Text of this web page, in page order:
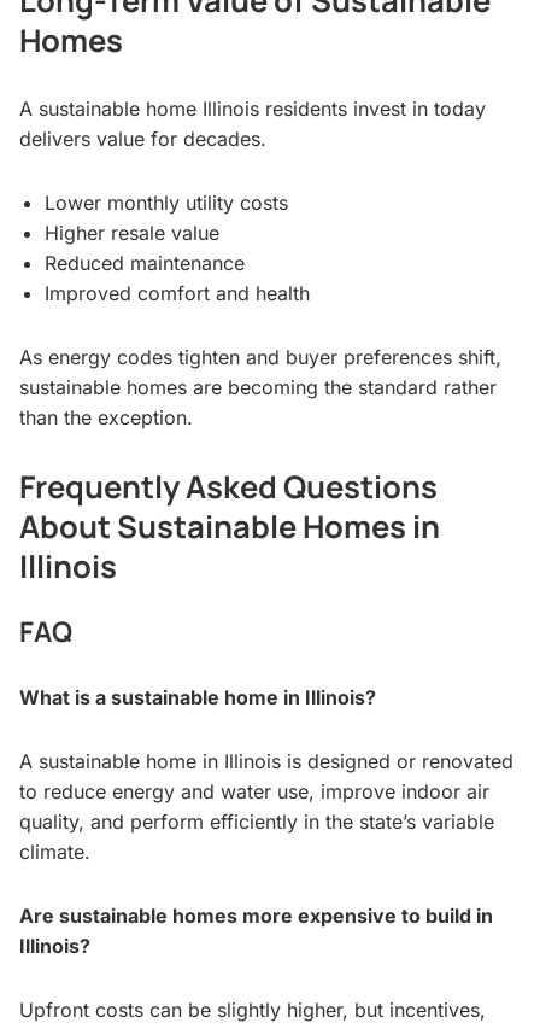
Homes
A sustainable home Illinois residents invest in today
delivers value for decades.
Lower monthly utility costs
Higher resale value
Reduced maintenance
Improved comfort and health
As energy codes tighten and buyer preferences shift,
sustainable homes are becoming the standard rather
than the exception.
Frequently Asked Questions
About Sustainable Homes in
Illinois
FAQ
What is a sustainable home in Illinois?
A sustainable home in Illinois is designed or renovated
to reduce energy and water use, improve indoor air
quality, and perform efficiently in the state’s variable
climate.
Are sustainable homes more expensive to build in
Illinois?
Upfront costs can be slightly higher, but incentives,